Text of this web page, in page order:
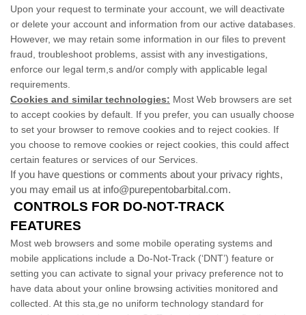
Upon your request to terminate your account, we will deactivate
or delete your account and information from our active databases.
However, we may retain some information in our files to prevent
fraud, troubleshoot problems, assist with any investigations,
enforce our legal term,s and/or comply with applicable legal
requirements.
Cookies and similar technologies: Most Web browsers are set
to accept cookies by default. If you prefer, you can usually choose
to set your browser to remove cookies and to reject cookies. If
you choose to remove cookies or reject cookies, this could affect
certain features or services of our Services.
If you have questions or comments about your privacy rights,
you may email us at info@purepentobarbital.com.
CONTROLS FOR DO-NOT-TRACK
FEATURES
Most web browsers and some mobile operating systems and
mobile applications include a Do-Not-Track (‘DNT’) feature or
setting you can activate to signal your privacy preference not to
have data about your online browsing activities monitored and
collected. At this sta,ge no uniform technology standard for